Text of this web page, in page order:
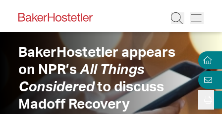
BakerHostetler appears
on NPR’sAll Things
Consideredto discuss
Madoff Recovery